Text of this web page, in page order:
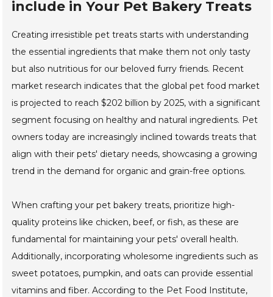
include in Your Pet Bakery Treats
Creating irresistible pet treats starts with understanding
the essential ingredients that make them not only tasty
but also nutritious for our beloved furry friends. Recent
market research indicates that the global pet food market
is projected to reach $202 billion by 2025, with a significant
segment focusing on healthy and natural ingredients. Pet
owners today are increasingly inclined towards treats that
align with their pets' dietary needs, showcasing a growing
trend in the demand for organic and grain-free options.
When crafting your pet bakery treats, prioritize high-
quality proteins like chicken, beef, or fish, as these are
fundamental for maintaining your pets' overall health.
Additionally, incorporating wholesome ingredients such as
sweet potatoes, pumpkin, and oats can provide essential
vitamins and fiber. According to the Pet Food Institute,